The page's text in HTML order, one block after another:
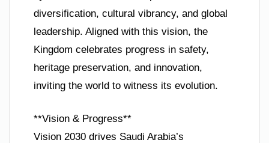
diversification, cultural vibrancy, and global
leadership. Aligned with this vision, the
Kingdom celebrates progress in safety,
heritage preservation, and innovation,
inviting the world to witness its evolution.
**Vision & Progress**
Vision 2030 drives Saudi Arabia’s